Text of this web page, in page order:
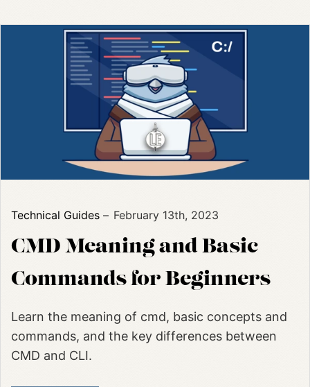
Technical Guides February 13th, 2023
CMD Meaning and Basic
Commands for Beginners
Learn the meaning of cmd, basic concepts and
commands, and the key differences between
CMD and CLI.